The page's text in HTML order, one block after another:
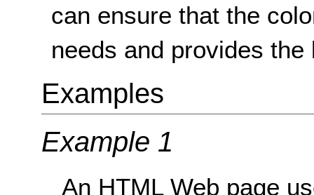
can ensure that the
needs and provides
Examples
Example 1
An HTML Web page